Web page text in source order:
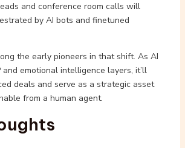
and conference room calls will
by AI bots and finetuned
the early pioneers in that shift. As AI
and emotional intelligence layers, it’ll
deals and serve as a strategic asset
from a human agent.